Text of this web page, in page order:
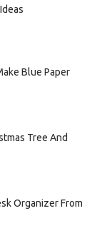
Blue Paper
Tree And
Organizer From